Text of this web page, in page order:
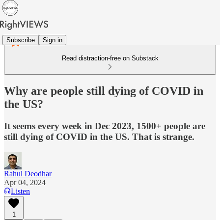
Subscribe Sign in
Read distraction-free on Substack
Why are people still dying of COVID in
the US?
It seems every week in Dec 2023, 1500+ people are
still dying of COVID in the US. That is strange.
Rahul Deodhar
Apr 04, 2024
Listen
1